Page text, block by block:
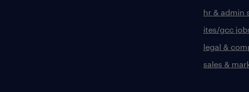
hr & admin
ites/gcc
legal &
sales &